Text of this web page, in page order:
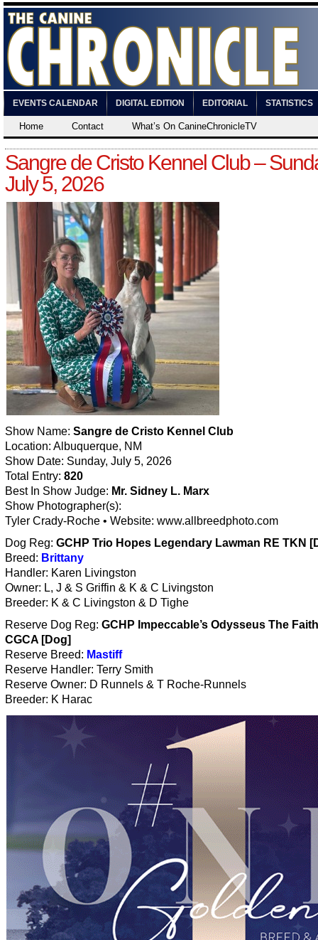
EVENTS CALENDAR DIGITAL EDITION EDITORIAL STATISTICS
Home Contact What’s On CanineChronicleTV
Sangre de Cristo Kennel Club –
July 5, 2026
Show Name: Sangre de Cristo Kennel Club
Location: Albuquerque, NM
Show Date: Sunday, July 5, 2026
Total Entry: 820
Best In Show Judge: Mr. Sidney L. Marx
Show Photographer(s):
Tyler Crady-Roche • Website: www.allbreedphoto.com
Dog Reg: GCHP Trio Hopes Legendary Lawman RE TKN
Breed: Brittany
Handler: Karen Livingston
Owner: L, J & S Griffin & K & C Livingston
Breeder: K & C Livingston & D Tighe
Reserve Dog Reg: GCHP Impeccable’s Odysseus The
CGCA [Dog]
Reserve Breed: Mastiff
Reserve Handler: Terry Smith
Reserve Owner: D Runnels & T Roche-Runnels
Breeder: K Harac